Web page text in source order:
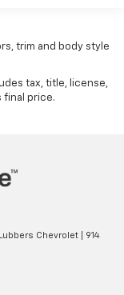
trim and body style
tax, title, license,
final price.
Chevrolet
914